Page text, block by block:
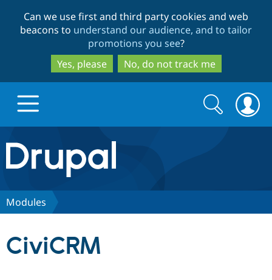
to
main
content
to
search
Can we use first and third party cookies and web
beacons to understand our audience, and to tailor
promotions you see?
Yes, please
No, do not track me
Drupal.org home
Discover Drupal
Search
form
Search
Modules
CiviCRM